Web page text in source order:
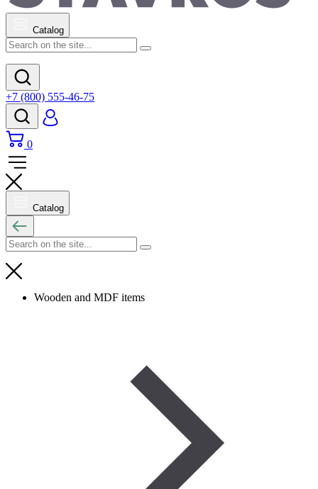
Catalog
+7 (800) 555-46-75
0
Catalog
Wooden and MDF items